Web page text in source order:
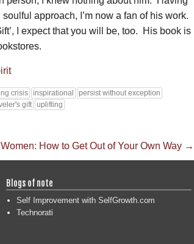
approach, I’m now a fan of his work.
I expect that you will be, too. His book is
crisis inspirational
persist without exception
gift uplifting
How to Get Out of Your Own Way →
Blogs of note
Self Improvement with SelfGrowth.com
Technorati